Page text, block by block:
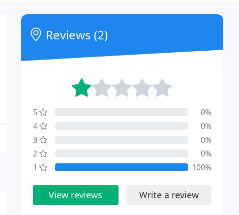
Reviews (2)
5
0%
4
0%
3
0%
2
0%
1
100%
View reviews Write a review